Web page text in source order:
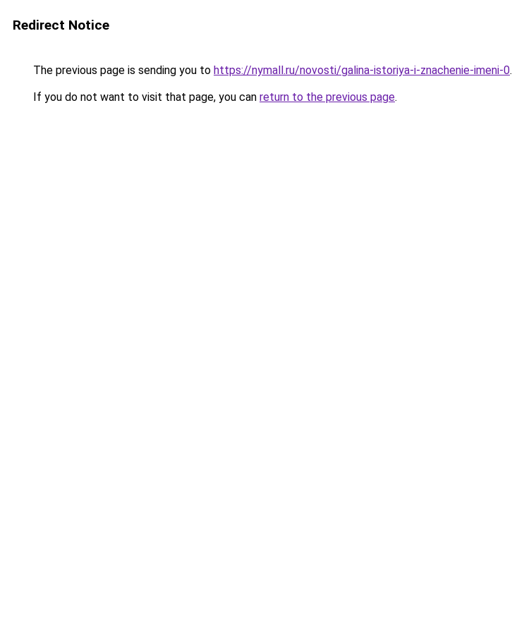
Redirect Notice
The previous page is sending you to https://nymall.ru/novosti/galina-istoriya-i-znachenie-imeni-0.
If you do not want to visit that page, you can return to the previous page.